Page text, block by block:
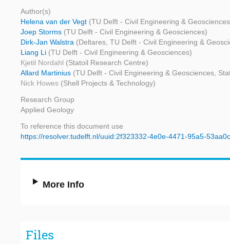
Author(s)
Helena van der Vegt (TU Delft - Civil Engineering &
Joep Storms (TU Delft - Civil Engineering & Geosciences)
Dirk-Jan Walstra (Deltares, TU Delft - Civil Engineering &
Liang Li (TU Delft - Civil Engineering & Geosciences)
Kjetil Nordahl (Statoil Research Centre)
Allard Martinius (TU Delft - Civil Engineering & Geosciences,
Nick Howes (Shell Projects & Technology)
Research Group
Applied Geology
To reference this document use
https://resolver.tudelft.nl/uuid:2f323332-4e0e-4471-95a5-
More Info
Files